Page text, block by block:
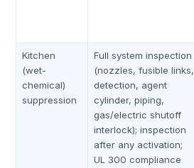
Kitchen
(wet-
chemical)
suppression
Full system inspection
(nozzles, fusible links,
detection, agent
cylinder, piping,
gas/electric shutoff
interlock); inspection
after any activation;
UL 300 compliance